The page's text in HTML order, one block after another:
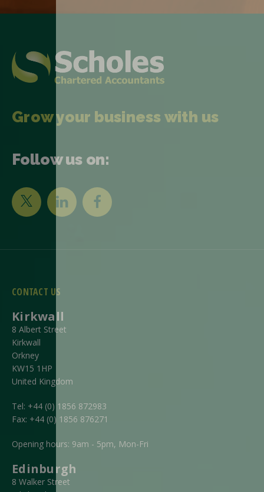
Grow your business with us
Follow us on:
CONTACT US
Kirkwall
8 Albert Street
Kirkwall
Orkney
KW15 1HP
United Kingdom
Tel: +44 (0) 1856 872983
Fax: +44 (0) 1856 876271
Opening hours: 9am - 5pm, Mon-Fri
Edinburgh
8 Walker Street